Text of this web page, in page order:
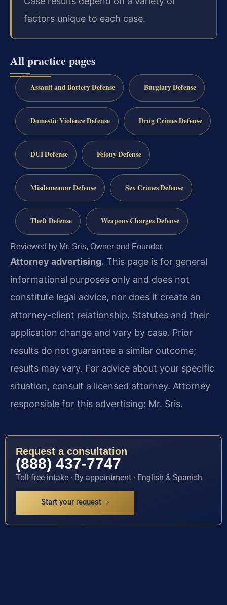
factors unique to each case.
All practice pages
Assault and Battery Defense Burglary Defense
Domestic Violence Defense Drug Crimes Defense
DUI Defense Felony Defense
Misdemeanor Defense Sex Crimes Defense
Theft Defense Weapons Charges Defense
Reviewed by Mr. Sris, Owner and Founder.
Attorney advertising. This page is for general
informational purposes only and does not
constitute legal advice, nor does it create an
attorney-client relationship. Statutes and their
application change and vary by case. Prior
results do not guarantee a similar outcome;
results may vary. For advice about your specific
situation, consult a licensed attorney. Attorney
responsible for this advertising: Mr. Sris.
Request a consultation
(888) 437-7747
Toll-free intake · By appointment · English & Spanish
Start your request